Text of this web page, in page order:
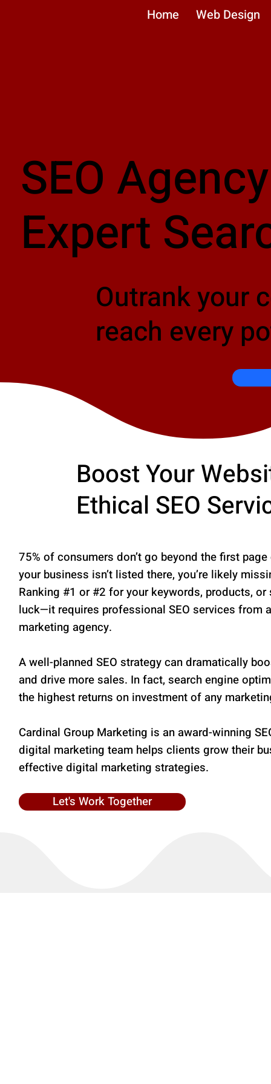
Home Web Design
SEO Agency
Expert
Outrank your
reach every
Boost Your
Ethical SEO
75% of consumers don’t go beyond the first
your business isn’t listed there, you’re likely
Ranking #1 or #2 for your keywords, products, or
luck—it requires professional SEO services from
marketing agency.
A well-planned SEO strategy can dramatically
and drive more sales. In fact, search engine
the highest returns on investment of any
Cardinal Group Marketing is an award-winning
digital marketing team helps clients grow their
effective digital marketing strategies.
Let's Work Together